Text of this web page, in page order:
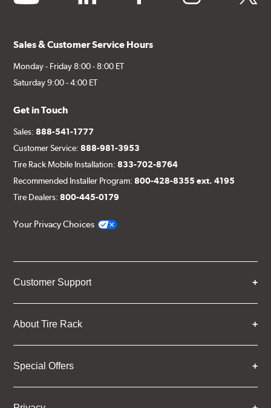
Sales & Customer Service Hours
Monday - Friday 8:00 - 8:00 ET
Saturday 9:00 - 4:00 ET
Get in Touch
Sales:888-541-1777
Customer Service:888-981-3953
Tire Rack Mobile Installation:833-702-8764
Recommended Installer Program:800-428-8355 ext. 4195
Tire Dealers:800-445-0179
Your Privacy Choices
Customer Support
About Tire Rack
Special Offers